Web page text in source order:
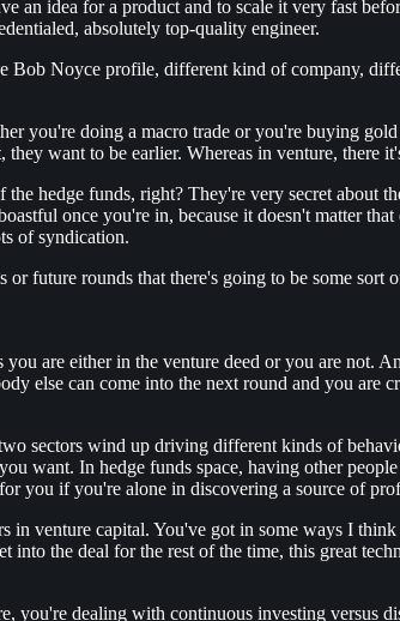
an idea for a product and to scale it very fast
absolutely top-quality engineer.
Noyce profile, different kind of company,
you're doing a macro trade or you're buying
want to be earlier. Whereas in venture, there
hedge funds, right? They're very secret about
once you're in, because it doesn't matter
of syndication.
future rounds that there's going to be some
are either in the venture deed or you are not.
else can come into the next round and you
sectors wind up driving different kinds of
want. In hedge funds space, having other
you if you're alone in discovering a source of
in venture capital. You've got in some ways I
into the deal for the rest of the time, this great
dealing with continuous investing versus